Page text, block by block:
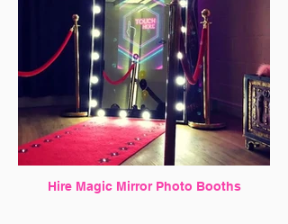
Hire Magic Mirror Photo Booths